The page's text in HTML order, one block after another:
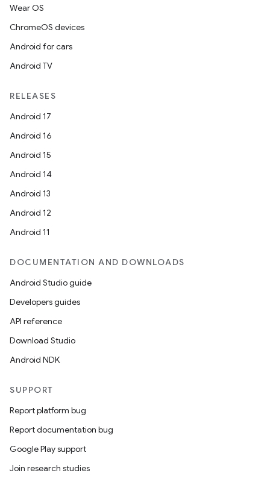
Wear OS
ChromeOS devices
Android for cars
Android TV
RELEASES
Android 17
Android 16
Android 15
Android 14
Android 13
Android 12
Android 11
DOCUMENTATION AND DOWNLOADS
Android Studio guide
Developers guides
API reference
Download Studio
Android NDK
SUPPORT
Report platform bug
Report documentation bug
Google Play support
Join research studies